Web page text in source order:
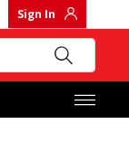
Sign In